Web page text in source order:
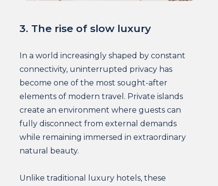
3. The rise of slow luxury
In a world increasingly shaped by constant
connectivity, uninterrupted privacy has
become one of the most sought-after
elements of modern travel. Private islands
create an environment where guests can
fully disconnect from external demands
while remaining immersed in extraordinary
natural beauty.
Unlike traditional luxury hotels, these